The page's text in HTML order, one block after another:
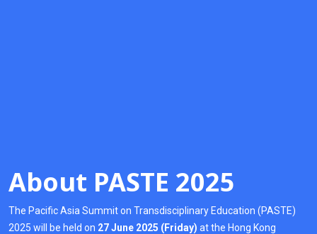
About PASTE 2025
The Pacific Asia Summit on Transdisciplinary Education (PASTE)
2025 will be held on 27 June 2025 (Friday) at the Hong Kong